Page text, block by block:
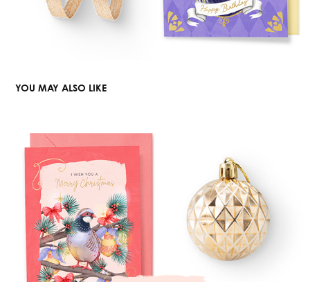
YOU MAY ALSO LIKE